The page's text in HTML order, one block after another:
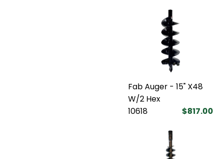
Fab Auger - 15" X48
W/2 Hex
10618
$817.00